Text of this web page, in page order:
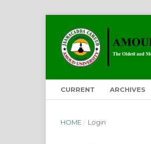
CURRENT ARCHIVES
HOME / Login